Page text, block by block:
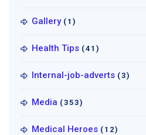
Gallery (1)
Health Tips (41)
Internal-job-adverts (3)
Media (353)
Medical Heroes (12)